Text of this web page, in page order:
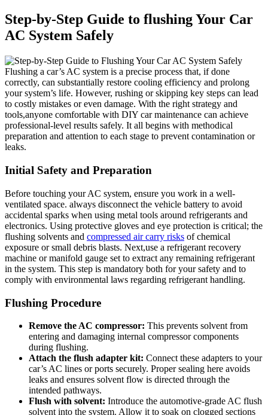
Step-by-Step Guide to flushing Your⁣ Car
AC System Safely
Flushing a ‌car’s AC system is a precise process that, if done
correctly, can substantially restore cooling⁣ efficiency and prolong
your system’s‌ life. However, rushing​ or skipping key steps can lead
to costly‍ mistakes or even damage. With the right strategy⁢ and
tools,anyone comfortable​ with ​DIY car maintenance can achieve
professional-level results safely. It all begins with methodical ​
preparation and attention to each stage​ to prevent contamination or
leaks.
Initial Safety and ‍Preparation
Before touching your AC system, ensure you work in a well-
ventilated space. always disconnect the vehicle battery to avoid
accidental sparks when using ‍metal tools around​ refrigerants and
electronics. Using protective gloves and eye protection is ‌critical; the
flushing solvents and compressed air carry risks of ‌chemical
exposure or small debris ⁤blasts. Next,use a refrigerant recovery
machine or manifold gauge set to extract any remaining refrigerant
in the system. This step is mandatory ‍both for your safety ⁣and to
comply with environmental laws‌ regarding refrigerant handling.
Flushing Procedure
Remove the AC compressor: This ⁤prevents solvent from
entering and​ damaging internal compressor components
during flushing.
Attach the flush adapter kit: Connect these adapters to your
car’s AC lines or ports⁣ securely. Proper sealing here avoids
leaks and ensures solvent flow is directed through the
intended pathways.
Flush with⁤ solvent: Introduce the automotive-grade AC flush
solvent into the system. Allow it ⁣to soak on clogged sections